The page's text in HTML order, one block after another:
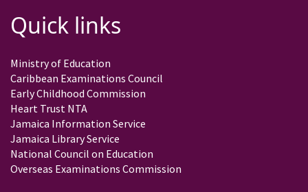
Quick links
Ministry of Education
Caribbean Examinations Council
Early Childhood Commission
Heart Trust NTA
Jamaica Information Service
Jamaica Library Service
National Council on Education
Overseas Examinations Commission